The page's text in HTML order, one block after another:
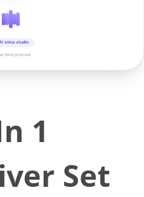
voice studio
time preview
1
Set